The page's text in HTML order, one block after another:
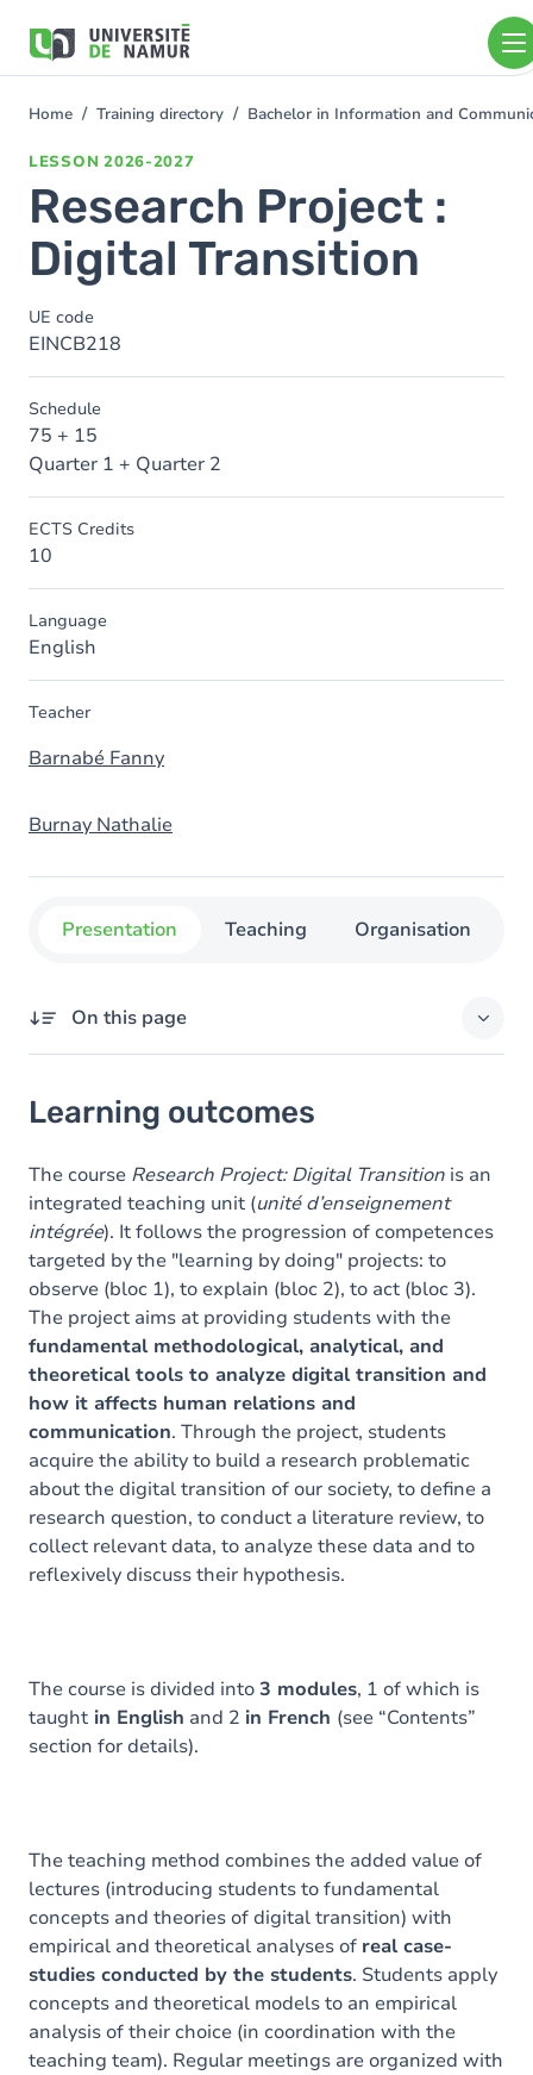
main
You
Home Training directory Bachelor in Information and
LESSON 2026-2027
Research Project :
Digital Transition
UE code
EINCB218
Schedule
75 + 15
Quarter 1 + Quarter 2
ECTS Credits
10
Language
English
Teacher
Barnabé Fanny
Burnay Nathalie
Presentation Teaching Organisation
On this page
Goals
Content
Table of contents
Learning outcomes
The course Research Project: Digital Transition is an
integrated teaching unit (unité d’enseignement
intégrée). It follows the progression of competences
targeted by the "learning by doing" projects: to
observe (bloc 1), to explain (bloc 2), to act (bloc 3).
The project aims at providing students with the
fundamental methodological, analytical, and
theoretical tools to analyze digital transition and
how it affects human relations and
communication. Through the project, students
acquire the ability to build a research problematic
about the digital transition of our society, to define a
research question, to conduct a literature review, to
collect relevant data, to analyze these data and to
reflexively discuss their hypothesis.
The course is divided into3 modules, 1 of which is
taught in English and 2 in French (see “Contents”
section for details).
The teaching method combines the added value of
lectures (introducing students to fundamental
concepts and theories of digital transition) with
empirical and theoretical analyses of real case-
studies conducted by the students. Students apply
concepts and theoretical models to an empirical
analysis of their choice (in coordination with the
teaching team). Regular meetings are organized with